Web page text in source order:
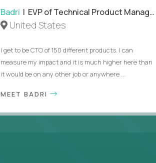
Badri | EVP of Technical Product Management
United States
I get to be CTO of 150 different products. I can
measure my impact and it is much higher here than
it would be on any other job or anywhere ...
MEET BADRI